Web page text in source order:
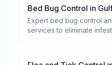
Bed Bug Control in
Expert bed bug control
services to eliminate